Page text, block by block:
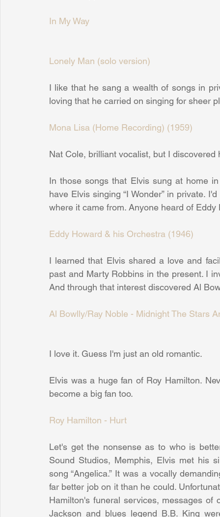
In My Way
Lonely Man (solo version)
I like that he sang a wealth of songs in
loving that he carried on singing for sheer
Mona Lisa (Home Recording) (1959)
Nat Cole, brilliant vocalist, but I discovered
In those songs that Elvis sung at home
have Elvis singing “I Wonder” in private.
where it came from. Anyone heard of Eddy
Eddy Howard & his Orchestra (1946)
I learned that Elvis shared a love and
past and Marty Robbins in the present. I
And through that interest discovered Al
Al Bowlly/Ray Noble - Midnight The Stars
I love it. Guess I'm just an old romantic.
Elvis was a huge fan of Roy Hamilton.
become a big fan too.
Roy Hamilton - Hurt
Let's get the nonsense as to who is
Sound Studios, Memphis, Elvis met his
song “Angelica.” It was a vocally
far better job on it than he could.
Hamilton's funeral services, messages of
Jackson and blues legend B.B. King